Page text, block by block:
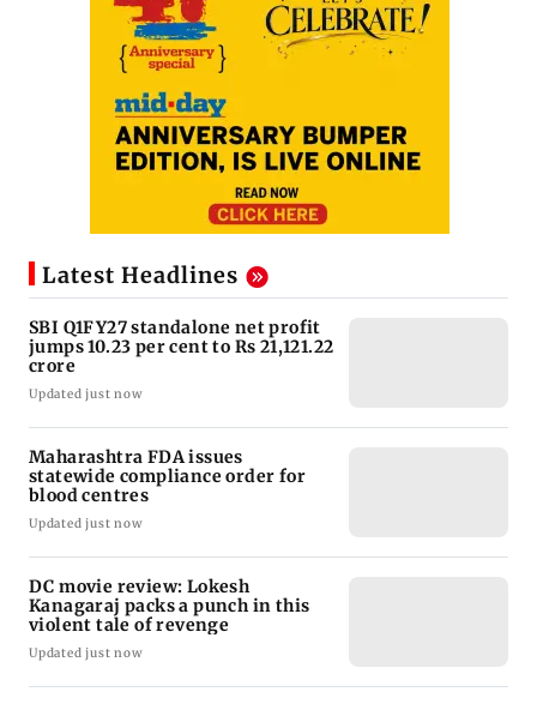
Latest Headlines
SBI Q1FY27 standalone net profit
jumps 10.23 per cent to Rs 21,121.22
crore
Updated just now
Maharashtra FDA issues
statewide compliance order for
blood centres
Updated just now
DC movie review: Lokesh
Kanagaraj packs a punch in this
violent tale of revenge
Updated just now